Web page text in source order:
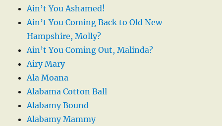
Ain’t You Ashamed!
Ain’t You Coming Back to Old New
Hampshire, Molly?
Ain’t You Coming Out, Malinda?
Airy Mary
Ala Moana
Alabama Cotton Ball
Alabamy Bound
Alabamy Mammy